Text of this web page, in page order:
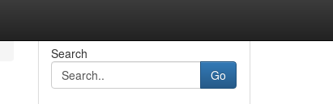
Search
Go